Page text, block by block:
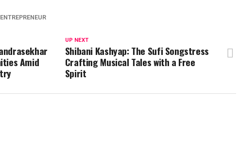
ENTREPRENEUR
UP NEXT
Shibani Kashyap: The Sufi Songstress
Crafting Musical Tales with a Free
Spirit
Amid